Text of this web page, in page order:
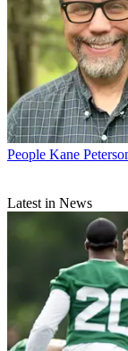
People Kane
Latest in News